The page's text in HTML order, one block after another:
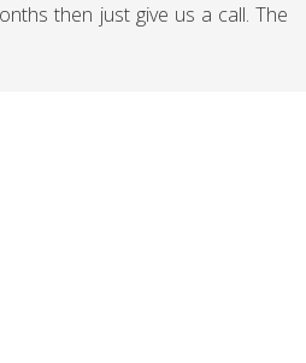
then just give us a call. The